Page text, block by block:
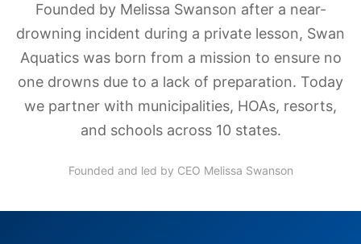
Founded by Melissa Swanson after a near-
drowning incident during a private lesson, Swan
Aquatics was born from a mission to ensure no
one drowns due to a lack of preparation. Today
we partner with municipalities, HOAs, resorts,
and schools across 10 states.
Founded and led by CEO Melissa Swanson